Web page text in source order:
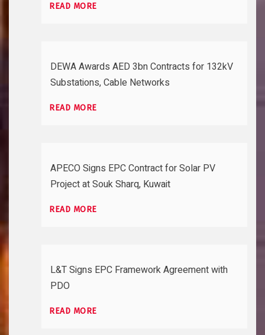
READ MORE
DEWA Awards AED 3bn Contracts for 132kV
Substations, Cable Networks
READ MORE
APECO Signs EPC Contract for Solar PV
Project at Souk Sharq, Kuwait
READ MORE
L&T Signs EPC Framework Agreement with
PDO
READ MORE